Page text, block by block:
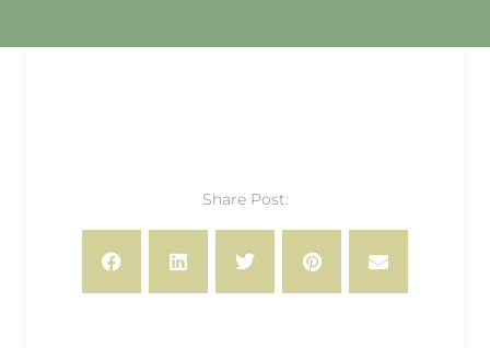
Share Post: